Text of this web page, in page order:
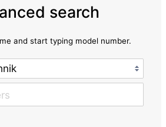
search
and start typing model number.